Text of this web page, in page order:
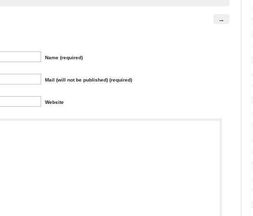
→
Name (required)
Mail (will not be published) (required)
Website